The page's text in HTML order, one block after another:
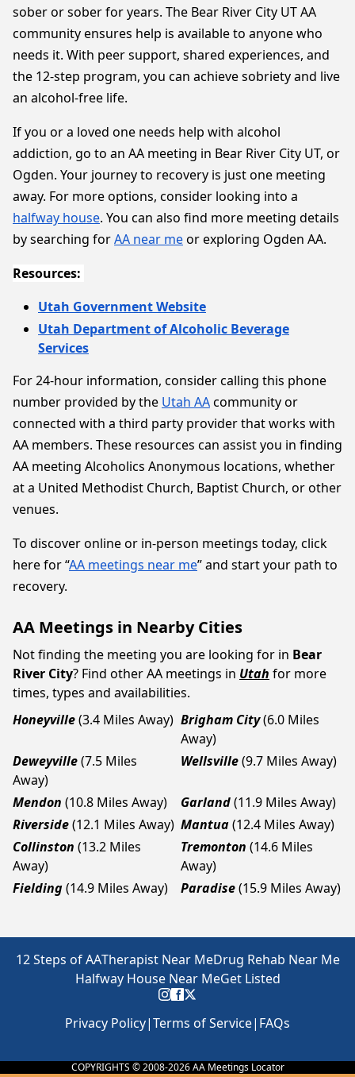
sober or sober for years. The Bear River City UT AA
community ensures help is available to anyone who
needs it. With peer support, shared experiences, and
the 12-step program, you can achieve sobriety and live
an alcohol-free life.
If you or a loved one needs help with alcohol
addiction, go to an AA meeting in Bear River City UT, or
Ogden. Your journey to recovery is just one meeting
away. For more options, consider looking into a
halfway house. You can also find more meeting details
by searching forAA near meor exploring Ogden AA.
Resources:
Utah Government Website
Utah Department of Alcoholic Beverage
Services
For 24-hour information, consider calling this phone
number provided by the Utah AAcommunity or
connected with a third party provider that works with
AA members. These resources can assist you in finding
AA meeting Alcoholics Anonymous locations, whether
at a United Methodist Church, Baptist Church, or other
venues.
To discover online or in-person meetings today, click
here for “AA meetings near me” and start your path to
recovery.
AA Meetings in Nearby Cities
Not finding the meeting you are looking for in Bear
River City? Find other AA meetings in Utah for more
times, types and availabilities.
Honeyville(3.4 Miles Away) Brigham City(6.0 Miles
Away)
Deweyville(7.5 Miles
Away)
Wellsville(9.7 Miles Away)
Mendon (10.8 Miles Away) Garland(11.9 Miles Away)
Riverside(12.1 Miles Away) Mantua(12.4 Miles Away)
Collinston (13.2 Miles
Away)
Tremonton (14.6 Miles
Away)
Fielding(14.9 Miles Away) Paradise(15.9 Miles Away)
12 Steps of AATherapist Near MeDrug Rehab Near Me
Halfway House Near MeGet Listed
Privacy Policy|Terms of Service| FAQs
COPYRIGHTS © 2008-2026AA Meetings Locator